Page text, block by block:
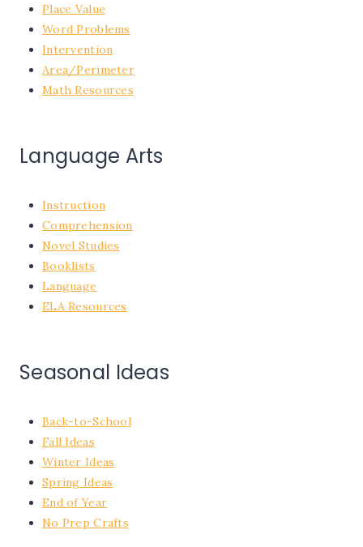
Place Value
Word Problems
Intervention
Area/Perimeter
Math Resources
Language Arts
Instruction
Comprehension
Novel Studies
Booklists
Language
ELA Resources
Seasonal Ideas
Back-to-School
Fall Ideas
Winter Ideas
Spring Ideas
End of Year
No Prep Crafts